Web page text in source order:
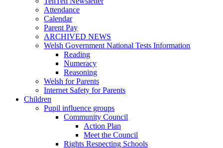
Attendance
Calendar
Parent Pay
ARCHIVED NEWS
Welsh Government National Tests Information
Reading
Numeracy
Reasoning
Welsh for Parents
Internet Safety for Parents
Children
Pupil influence groups
Community Council
Action Plan
Meet the Council
Rights Respecting Schools